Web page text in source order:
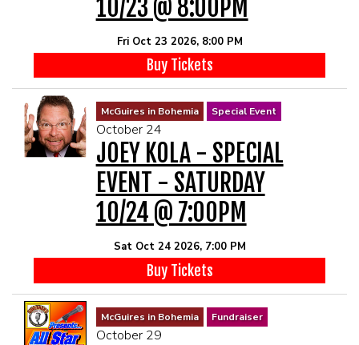
10/23 @ 8:00PM
Fri Oct 23 2026, 8:00 PM
Buy Tickets
McGuires in Bohemia Special Event
October 24
JOEY KOLA - SPECIAL
EVENT - SATURDAY
10/24 @ 7:00PM
Sat Oct 24 2026, 7:00 PM
Buy Tickets
McGuires in Bohemia Fundraiser
October 29